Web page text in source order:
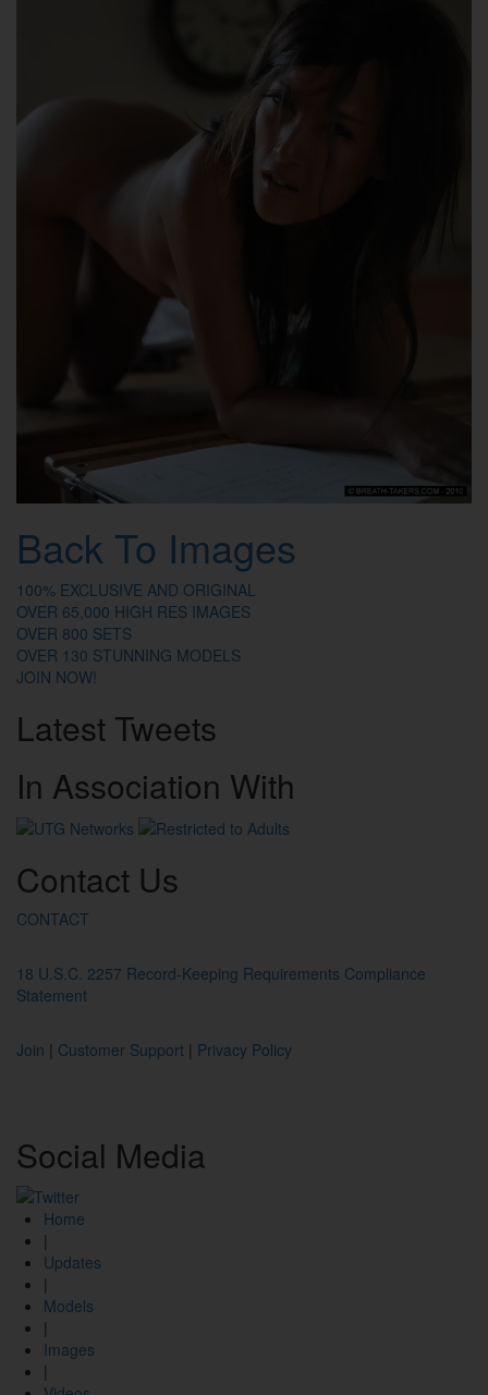
Back To Images
100% EXCLUSIVE AND ORIGINAL
OVER 65,000 HIGH RES IMAGES
OVER 800 SETS
OVER 130 STUNNING MODELS
JOIN NOW!
Latest Tweets
In Association With
Contact Us
CONTACT
18 U.S.C. 2257 Record-Keeping Requirements Compliance
Statement
Join | Customer Support | Privacy Policy
Social Media
Home
|
Updates
|
Models
|
Images
|